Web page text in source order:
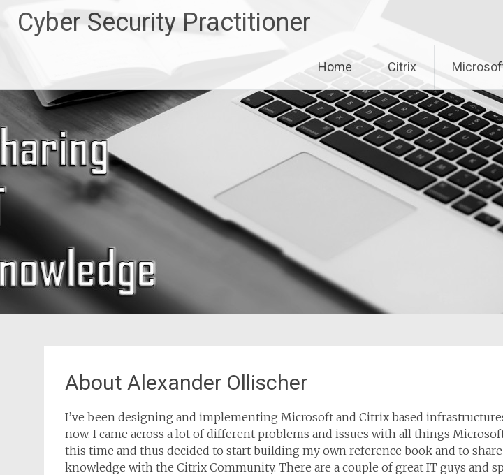
Cyber Security Practitioner
Home Citrix
About Alexander Ollischer
I’ve been designing and implementing Microsoft and Citrix based
now. I came across a lot of different problems and issues with all things
this time and thus decided to start building my own reference book and to
knowledge with the Citrix Community. There are a couple of great IT guys and